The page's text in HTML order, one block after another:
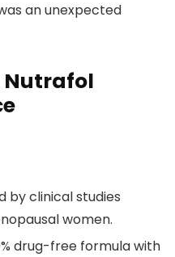
an unexpected
Nutrafol
by clinical studies
women.
drug-free formula with